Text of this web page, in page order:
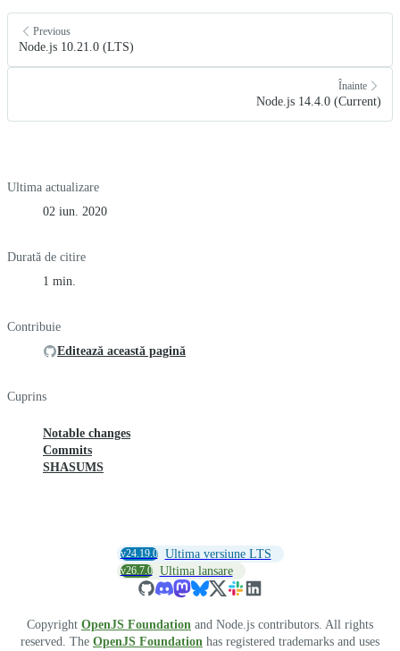
Previous
Node.js 10.21.0 (LTS)
Înainte
Node.js 14.4.0 (Current)
Ultima actualizare
02 iun. 2020
Durată de citire
1 min.
Contribuie
Editează această pagină
Cuprins
Notable changes
Commits
SHASUMS
v24.19.0 Ultima versiune LTS
v26.7.0 Ultima lansare
Copyright OpenJS Foundation and Node.js contributors. All rights
reserved. The OpenJS Foundation has registered trademarks and uses